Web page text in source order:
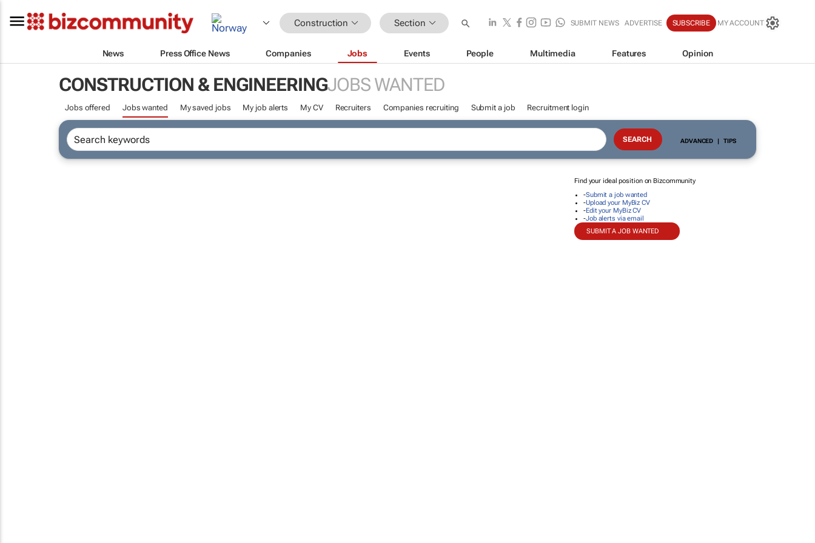
Construction Section SUBMIT NEWS ADVERTISE SUBSCRIBE MY ACCOUNT
News Press Office News Companies Jobs Events People Multimedia Features Opinion
CONSTRUCTION & ENGINEERINGJOBS WANTED
Jobs offered Jobs wanted My saved jobs My job alerts My CV Recruiters Companies recruiting Submit a job Recruitment login
ADVANCED | TIPS
Find your ideal position on Bizcommunity
-Submit a job wanted
-Upload your MyBiz CV
-Edit your MyBiz CV
-Job alerts via email
SUBMIT A JOB WANTED